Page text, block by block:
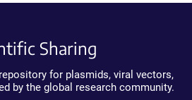
Sharing
for plasmids, viral vectors,
by the global research community.